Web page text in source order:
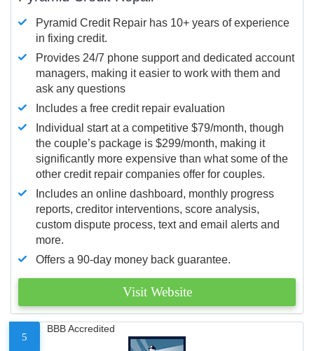
Pyramid Credit Repair has 10+ years of experience
in fixing credit.
Provides 24/7 phone support and dedicated account
managers, making it easier to work with them and
ask any questions
Includes a free credit repair evaluation
Individual start at a competitive $79/month, though
the couple’s package is $299/month, making it
significantly more expensive than what some of the
other credit repair companies offer for couples.
Includes an online dashboard, monthly progress
reports, creditor interventions, score analysis,
custom dispute process, text and email alerts and
more.
Offers a 90-day money back guarantee.
Visit Website
5
BBB Accredited